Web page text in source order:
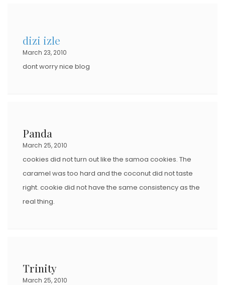
dizi izle
March 23, 2010
dont worry nice blog
Panda
March 25, 2010
cookies did not turn out like the samoa cookies. The
caramel was too hard and the coconut did not taste
right. cookie did not have the same consistency as the
real thing.
Trinity
March 25, 2010